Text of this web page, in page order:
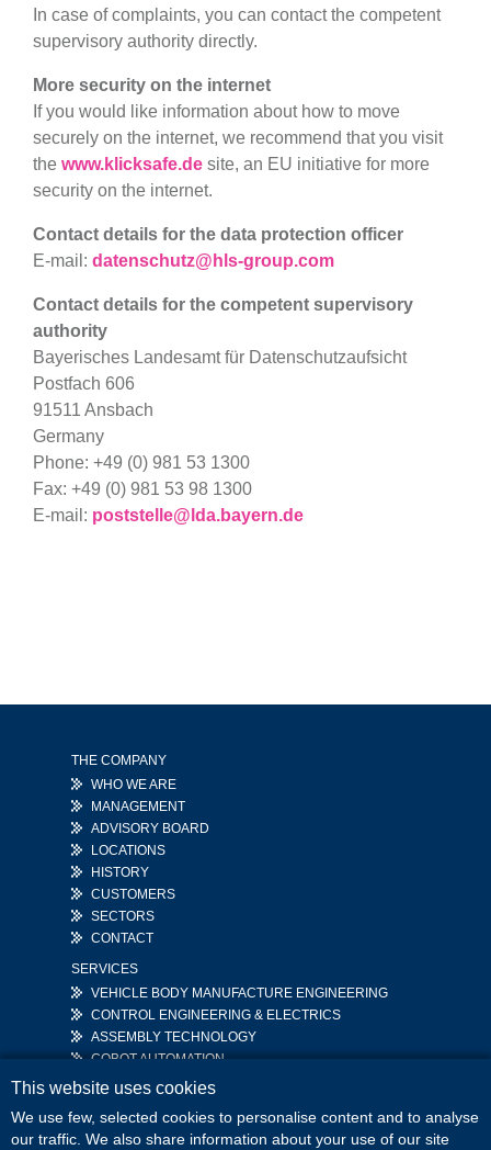
In case of complaints, you can contact the competent
supervisory authority directly.
More security on the internet
If you would like information about how to move
securely on the internet, we recommend that you visit
the www.klicksafe.de site, an EU initiative for more
security on the internet.
Contact details for the data protection officer
E-mail: datenschutz@hls-group.com
Contact details for the competent supervisory
authority
Bayerisches Landesamt für Datenschutzaufsicht
Postfach 606
91511 Ansbach
Germany
Phone: +49 (0) 981 53 1300
Fax: +49 (0) 981 53 98 1300
E-mail: poststelle@lda.bayern.de
THE COMPANY
WHO WE ARE
MANAGEMENT
ADVISORY BOARD
LOCATIONS
HISTORY
CUSTOMERS
SECTORS
CONTACT
SERVICES
VEHICLE BODY MANUFACTURE ENGINEERING
CONTROL ENGINEERING & ELECTRICS
ASSEMBLY TECHNOLOGY
COBOT AUTOMATION
CAREER
JOB VACANCIES
STUDENTS
DOWNLOADS
NEWS
This website uses cookies
We use few, selected cookies to personalise content and to analyse
our traffic. We also share information about your use of our site